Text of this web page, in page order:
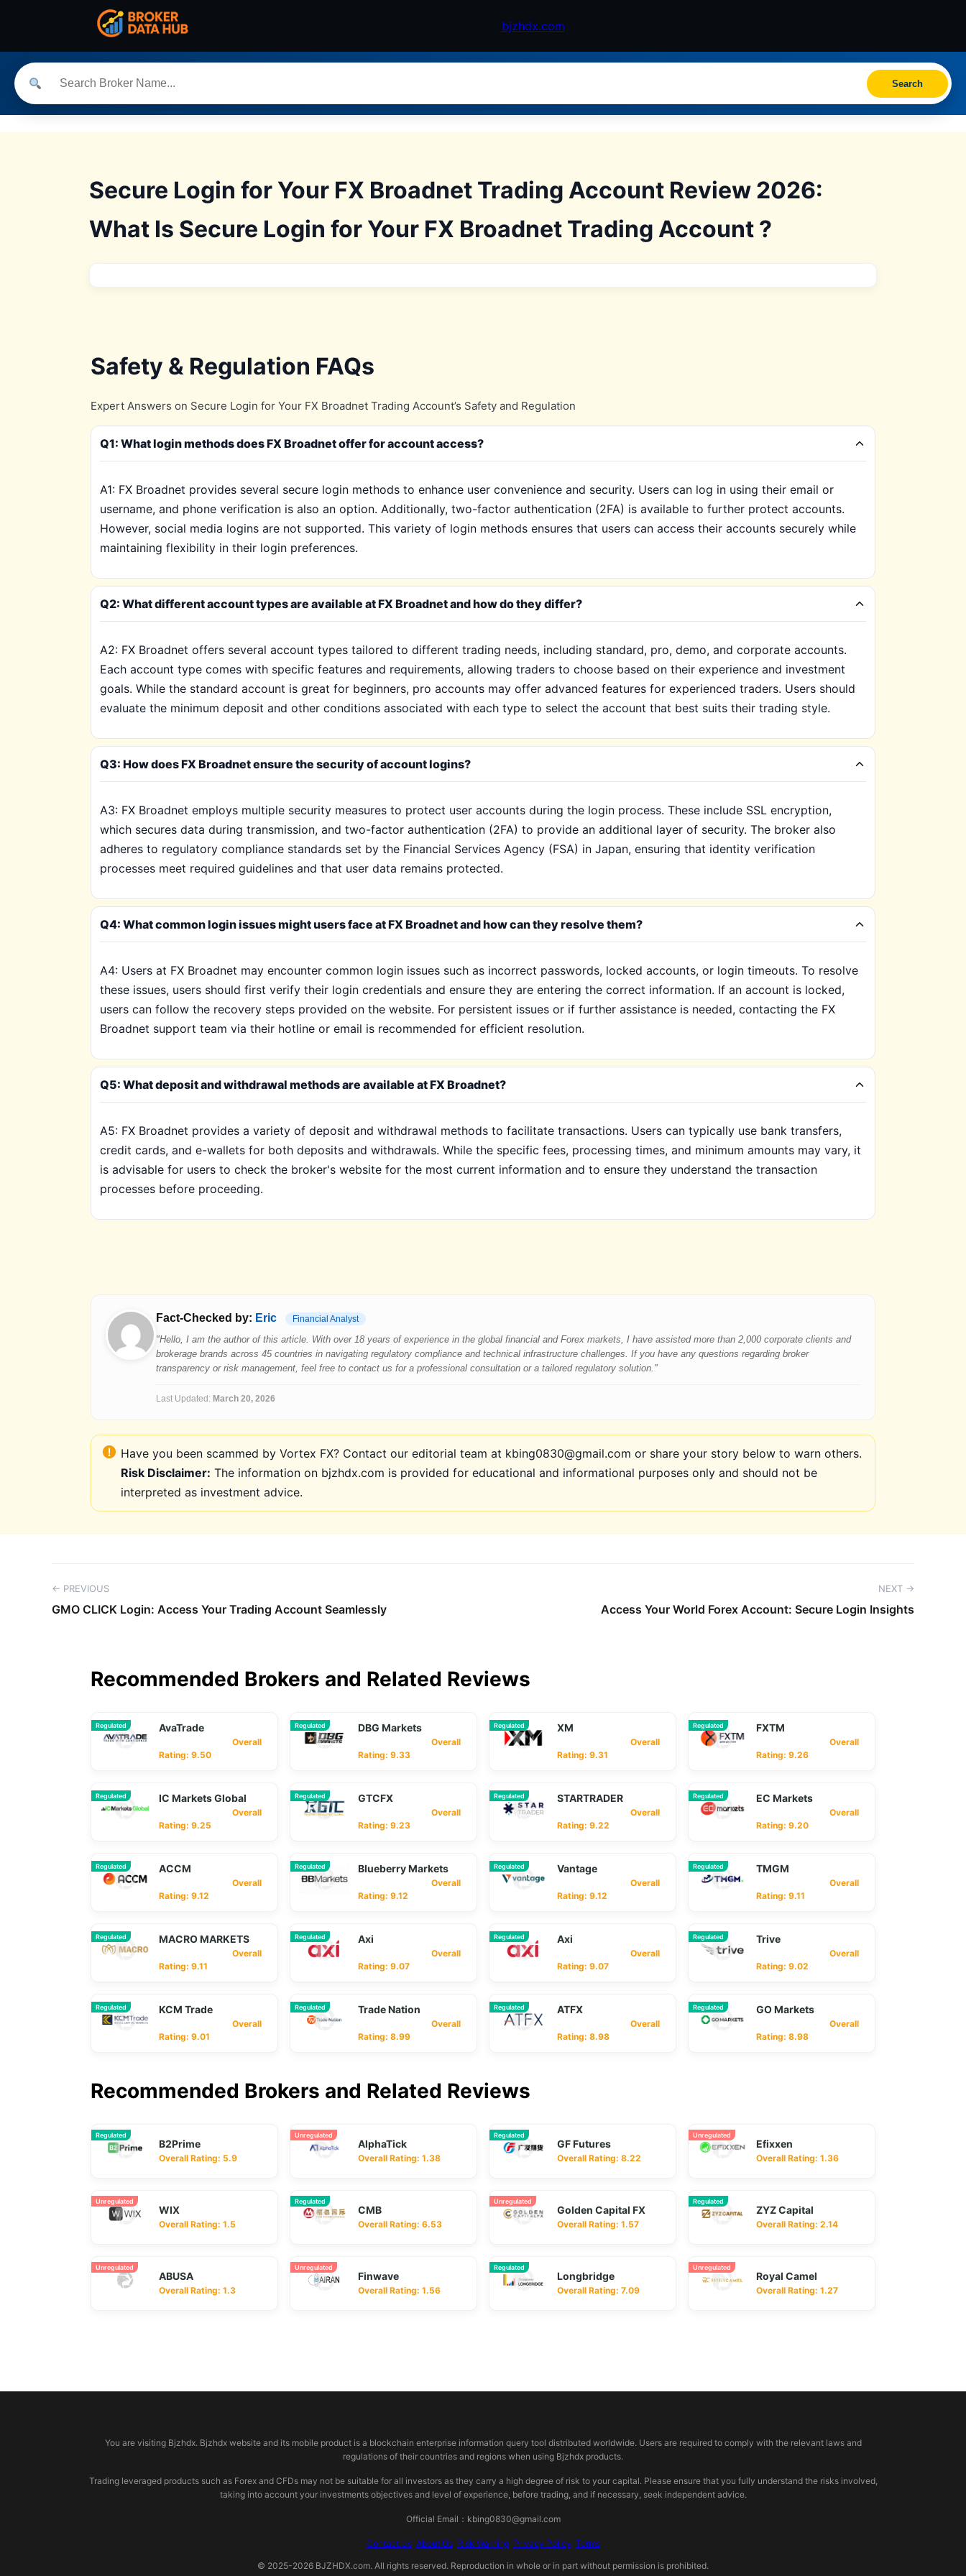
bjzhdx.com
Search
Secure Login for Your FX Broadnet Trading Account Review 2026:
What Is Secure Login for Your FX Broadnet Trading Account ?
Safety & Regulation FAQs
Expert Answers on Secure Login for Your FX Broadnet Trading Account’s Safety and Regulation
Q1: What login methods does FX Broadnet offer for account access?
A1: FX Broadnet provides several secure login methods to enhance user convenience and security. Users can log in using their email or
username, and phone verification is also an option. Additionally, two-factor authentication (2FA) is available to further protect accounts.
However, social media logins are not supported. This variety of login methods ensures that users can access their accounts securely while
maintaining flexibility in their login preferences.
Q2: What different account types are available at FX Broadnet and how do they differ?
A2: FX Broadnet offers several account types tailored to different trading needs, including standard, pro, demo, and corporate accounts.
Each account type comes with specific features and requirements, allowing traders to choose based on their experience and investment
goals. While the standard account is great for beginners, pro accounts may offer advanced features for experienced traders. Users should
evaluate the minimum deposit and other conditions associated with each type to select the account that best suits their trading style.
Q3: How does FX Broadnet ensure the security of account logins?
A3: FX Broadnet employs multiple security measures to protect user accounts during the login process. These include SSL encryption,
which secures data during transmission, and two-factor authentication (2FA) to provide an additional layer of security. The broker also
adheres to regulatory compliance standards set by the Financial Services Agency (FSA) in Japan, ensuring that identity verification
processes meet required guidelines and that user data remains protected.
Q4: What common login issues might users face at FX Broadnet and how can they resolve them?
A4: Users at FX Broadnet may encounter common login issues such as incorrect passwords, locked accounts, or login timeouts. To resolve
these issues, users should first verify their login credentials and ensure they are entering the correct information. If an account is locked,
users can follow the recovery steps provided on the website. For persistent issues or if further assistance is needed, contacting the FX
Broadnet support team via their hotline or email is recommended for efficient resolution.
Q5: What deposit and withdrawal methods are available at FX Broadnet?
A5: FX Broadnet provides a variety of deposit and withdrawal methods to facilitate transactions. Users can typically use bank transfers,
credit cards, and e-wallets for both deposits and withdrawals. While the specific fees, processing times, and minimum amounts may vary, it
is advisable for users to check the broker's website for the most current information and to ensure they understand the transaction
processes before proceeding.
Fact-Checked by: Eric Financial Analyst
"Hello, I am the author of this article. With over 18 years of experience in the global financial and Forex markets, I have assisted more than 2,000 corporate clients and
brokerage brands across 45 countries in navigating regulatory compliance and technical infrastructure challenges. If you have any questions regarding broker
transparency or risk management, feel free to contact us for a professional consultation or a tailored regulatory solution."
Last Updated: March 20, 2026
Have you been scammed by Vortex FX? Contact our editorial team at kbing0830@gmail.com or share your story below to warn others.
Risk Disclaimer: The information on bjzhdx.com is provided for educational and informational purposes only and should not be
interpreted as investment advice.
← PREVIOUS
GMO CLICK Login: Access Your Trading Account Seamlessly
NEXT →
Access Your World Forex Account: Secure Login Insights
Recommended Brokers and Related Reviews
Regulated AvaTrade
Overall
Rating: 9.50
Regulated DBG Markets
Overall
Rating: 9.33
Regulated XM
Overall
Rating: 9.31
Regulated FXTM
Overall
Rating: 9.26
Regulated IC Markets Global
Overall
Rating: 9.25
Regulated GTCFX
Overall
Rating: 9.23
Regulated STARTRADER
Overall
Rating: 9.22
Regulated EC Markets
Overall
Rating: 9.20
Regulated ACCM
Overall
Rating: 9.12
Regulated Blueberry Markets
Overall
Rating: 9.12
Regulated Vantage
Overall
Rating: 9.12
Regulated TMGM
Overall
Rating: 9.11
Regulated MACRO MARKETS
Overall
Rating: 9.11
Regulated Axi
Overall
Rating: 9.07
Regulated Axi
Overall
Rating: 9.07
Regulated Trive
Overall
Rating: 9.02
Regulated KCM Trade
Overall
Rating: 9.01
Regulated Trade Nation
Overall
Rating: 8.99
Regulated ATFX
Overall
Rating: 8.98
Regulated GO Markets
Overall
Rating: 8.98
Recommended Brokers and Related Reviews
Regulated
B2Prime
Overall Rating: 5.9
Unregulated
AlphaTick
Overall Rating: 1.38
Regulated
GF Futures
Overall Rating: 8.22
Unregulated
Efixxen
Overall Rating: 1.36
Unregulated
WIX
Overall Rating: 1.5
Regulated
CMB
Overall Rating: 6.53
Unregulated
Golden Capital FX
Overall Rating: 1.57
Regulated
ZYZ Capital
Overall Rating: 2.14
Unregulated
ABUSA
Overall Rating: 1.3
Unregulated
Finwave
Overall Rating: 1.56
Regulated
Longbridge
Overall Rating: 7.09
Unregulated
Royal Camel
Overall Rating: 1.27
You are visiting Bjzhdx. Bjzhdx website and its mobile product is a blockchain enterprise information query tool distributed worldwide. Users are required to comply with the relevant laws and
regulations of their countries and regions when using Bjzhdx products.
Trading leveraged products such as Forex and CFDs may not be suitable for all investors as they carry a high degree of risk to your capital. Please ensure that you fully understand the risks involved,
taking into account your investments objectives and level of experience, before trading, and if necessary, seek independent advice.
Official Email：kbing0830@gmail.com
Contact Us About Us Risk Warning Privacy Policy Terms
© 2025-2026 BJZHDX.com. All rights reserved. Reproduction in whole or in part without permission is prohibited.